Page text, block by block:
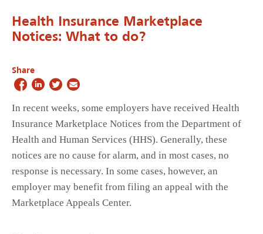
Health Insurance Marketplace
Notices: What to do?
Share
In recent weeks, some employers have received Health
Insurance Marketplace Notices from the Department of
Health and Human Services (HHS). Generally, these
notices are no cause for alarm, and in most cases, no
response is necessary. In some cases, however, an
employer may benefit from filing an appeal with the
Marketplace Appeals Center.